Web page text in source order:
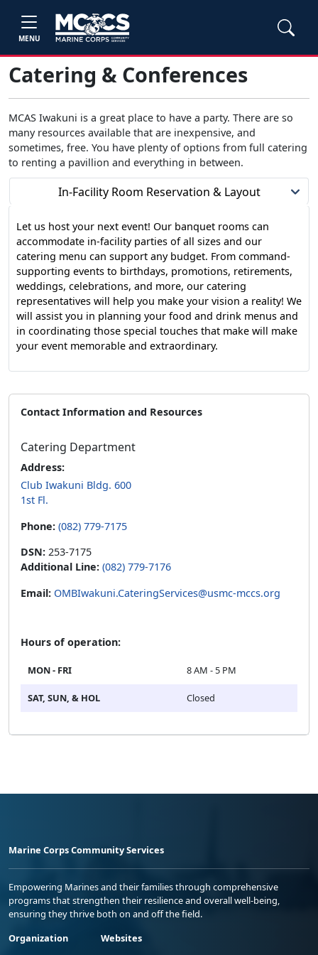
MENU
Catering & Conferences
MCAS Iwakuni is a great place to have a party. There are so
many resources available that are inexpensive, and
sometimes, free. You have plenty of options from full catering
to renting a pavillion and everything in between.
In-Facility Room Reservation & Layout
Let us host your next event! Our banquet rooms can
accommodate in-facility parties of all sizes and our
catering menu can support any budget. From command-
supporting events to birthdays, promotions, retirements,
weddings, celebrations, and more, our catering
representatives will help you make your vision a reality! We
will assist you in planning your food and drink menus and
in coordinating those special touches that make will make
your event memorable and extraordinary.
Contact Information and Resources
Catering Department
Address:
Club Iwakuni Bldg. 600
1st Fl.
Phone: (082) 779-7175
DSN: 253-7175
Additional Line: (082) 779-7176
Email: OMBIwakuni.CateringServices@usmc-mccs.org
Hours of operation:
MON - FRI 8 AM - 5 PM
SAT, SUN, & HOL Closed
Marine Corps Community Services
Empowering Marines and their families through comprehensive
programs that strengthen their resilience and overall well-being,
ensuring they thrive both on and off the field.
Organization
Websites